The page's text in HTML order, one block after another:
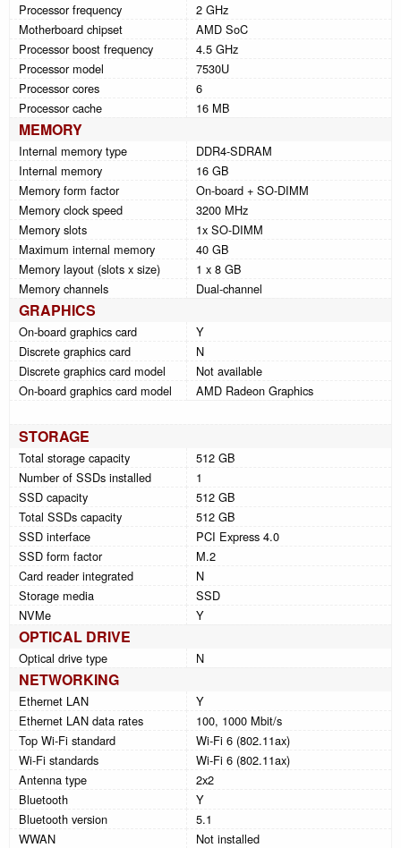
Processor frequency
2 GHz
Motherboard chipset
AMD SoC
Processor boost frequency
4.5 GHz
Processor model
7530U
Processor cores
6
Processor cache
16 MB
MEMORY
Internal memory type
DDR4-SDRAM
Internal memory
16 GB
Memory form factor
On-board + SO-DIMM
Memory clock speed
3200 MHz
Memory slots
1x SO-DIMM
Maximum internal memory
40 GB
Memory layout (slots x size)
1 x 8 GB
Memory channels
Dual-channel
GRAPHICS
On-board graphics card
Y
Discrete graphics card
N
Discrete graphics card model
Not available
On-board graphics card model
AMD Radeon Graphics
STORAGE
Total storage capacity
512 GB
Number of SSDs installed
1
SSD capacity
512 GB
Total SSDs capacity
512 GB
SSD interface
PCI Express 4.0
SSD form factor
M.2
Card reader integrated
N
Storage media
SSD
NVMe
Y
OPTICAL DRIVE
Optical drive type N
NETWORKING
Ethernet LAN
Y
Ethernet LAN data rates
100, 1000 Mbit/s
Top Wi-Fi standard
Wi-Fi 6 (802.11ax)
Wi-Fi standards
Wi-Fi 6 (802.11ax)
Antenna type
2x2
Bluetooth
Y
Bluetooth version
5.1
WWAN
Not installed